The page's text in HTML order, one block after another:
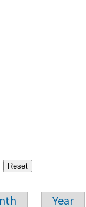
Year